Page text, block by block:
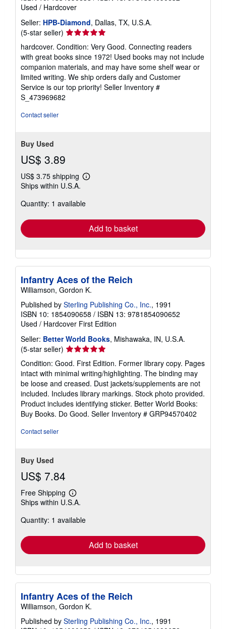
Used / Hardcover
Seller: HPB-Diamond, Dallas, TX, U.S.A.
(5-star seller) Seller
rating
5
out
of
5
stars
hardcover. Condition: Very Good. Connecting readers
with great books since 1972! Used books may not include
companion materials, and may have some shelf wear or
limited writing. We ship orders daily and Customer
Service is our top priority! Seller Inventory #
S_473969682
Contact seller
Buy Used
US$ 3.89
US$ 3.75 shipping
Learn
shipping
Ships within U.S.A.
Quantity: 1 available
Add to basket
Infantry Aces of the Reich
Williamson, Gordon K.
Published by Sterling Publishing Co., Inc., 1991
ISBN 10: 1854090658 / ISBN 13: 9781854090652
Used / Hardcover First Edition
Seller: Better World Books, Mishawaka, IN, U.S.A.
(5-star seller) Seller
rating
5
out
of
5
stars
Condition: Good. First Edition. Former library copy. Pages
intact with minimal writing/highlighting. The binding may
be loose and creased. Dust jackets/supplements are not
included. Includes library markings. Stock photo provided.
Product includes identifying sticker. Better World Books:
Buy Books. Do Good. Seller Inventory # GRP94570402
Contact seller
Buy Used
US$ 7.84
Free Shipping
Learn
more
shipping
Ships within U.S.A.
Quantity: 1 available
Add to basket
Infantry Aces of the Reich
Williamson, Gordon K.
Published by Sterling Publishing Co., Inc., 1991